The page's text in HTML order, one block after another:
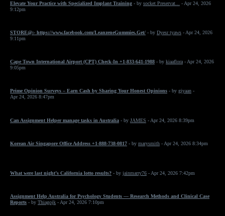
Elevate Your Practice with Specialized Implant Training - by socket Preservat...
- Apr 24, 2026
9:12pm
STORE@:- https://www.facebook.com/LeanzeneGummies.Get/ - by Dyesr tyaws - Apr 24, 2026
9:11pm
Cape Town International Airport (CPT) Check-In +1-833-641-1988 - by kiaaflora - Apr 24, 2026
9:05pm
Prime Opinion Surveys – Earn Cash by Sharing Your Honest Opinions - by giyaan -
Apr 24, 2026 8:47pm
Can Assignment Helper manage tasks in Australia - by JAMES - Apr 24, 2026 8:39pm
Korean Air Singapore Office Address +1-888-738-0817 - by marysmith - Apr 24, 2026 8:34pm
What were last night’s California lotto results? - by jainmarry76 - Apr 24, 2026 7:42pm
Assignment Help Australia for Psychology Students — Research Methods and Clinical Case
Reports - by Thiagojk - Apr 24, 2026 7:10pm